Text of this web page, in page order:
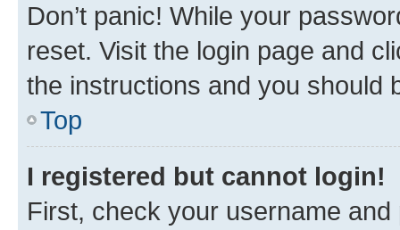
Don’t panic! While your
reset. Visit the login page and
the instructions and you should
Top
I registered but cannot login!
First, check your username